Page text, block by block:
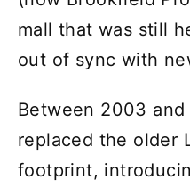
mall that was still
out of sync with
Between 2003
replaced the older
footprint,